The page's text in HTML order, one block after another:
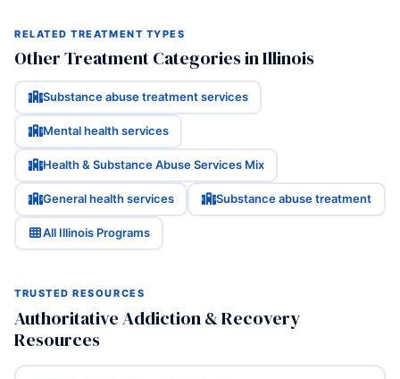
RELATED TREATMENT TYPES
Other Treatment Categories in Illinois
Substance abuse treatment services
Mental health services
Health & Substance Abuse Services Mix
General health services Substance abuse treatment
All Illinois Programs
TRUSTED RESOURCES
Authoritative Addiction & Recovery
Resources